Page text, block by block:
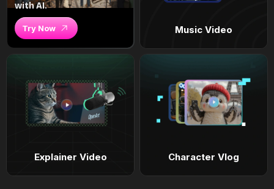
with AI.
Try Now Music Video
Explainer Video Character Vlog